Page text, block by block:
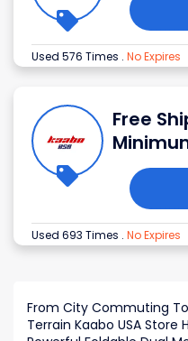
Used 576 Times . No Expires
Free
Used 693 Times . No Expires
From City Commuting
Terrain Kaabo USA Store